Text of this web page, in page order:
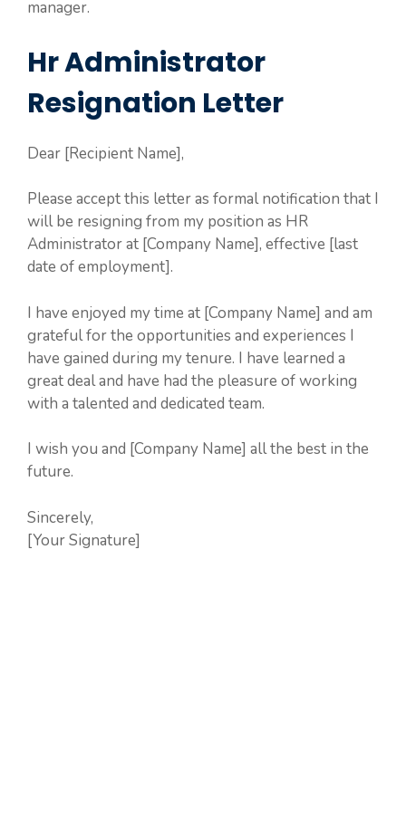
manager.
Hr Administrator
Resignation Letter
Dear [Recipient Name],
Please accept this letter as formal notification that I
will be resigning from my position as HR
Administrator at [Company Name], effective [last
date of employment].
I have enjoyed my time at [Company Name] and am
grateful for the opportunities and experiences I
have gained during my tenure. I have learned a
great deal and have had the pleasure of working
with a talented and dedicated team.
I wish you and [Company Name] all the best in the
future.
Sincerely,
[Your Signature]